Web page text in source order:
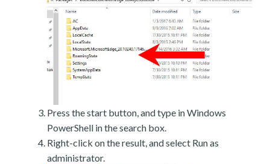
Press the start button, and type in Windows
PowerShell in the search box.
Right-click on the result, and select Run as
administrator.